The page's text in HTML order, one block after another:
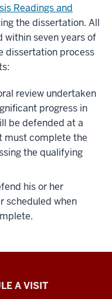
Readings and
the dissertation. All
seven years of
dissertation process
review undertaken
progress in
be defended at a
must complete the
the qualifying
his or her
scheduled when
A VISIT